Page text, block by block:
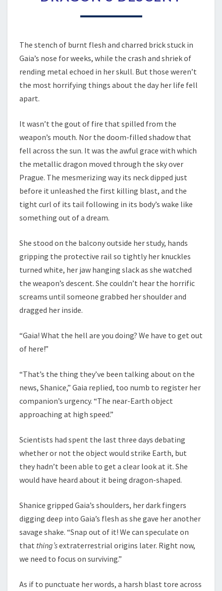
–
THE
DESCENT
The stench of burnt flesh and charred brick stuck in
Gaia’s nose for weeks, while the crash and shriek of
rending metal echoed in her skull. But those weren’t
the most horrifying things about the day her life fell
apart.
It wasn’t the gout of fire that spilled from the
weapon’s mouth. Nor the doom-filled shadow that
fell across the sun. It was the awful grace with which
the metallic dragon moved through the sky over
Prague. The mesmerizing way its neck dipped just
before it unleashed the first killing blast, and the
tight curl of its tail following in its body’s wake like
something out of a dream.
She stood on the balcony outside her study, hands
gripping the protective rail so tightly her knuckles
turned white, her jaw hanging slack as she watched
the weapon’s descent. She couldn’t hear the horrific
screams until someone grabbed her shoulder and
dragged her inside.
“Gaia! What the hell are you doing? We have to get out
of here!”
“That’s the thing they’ve been talking about on the
news, Shanice,” Gaia replied, too numb to register her
companion’s urgency. “The near-Earth object
approaching at high speed.”
Scientists had spent the last three days debating
whether or not the object would strike Earth, but
they hadn’t been able to get a clear look at it. She
would have heard about it being dragon-shaped.
Shanice gripped Gaia’s shoulders, her dark fingers
digging deep into Gaia’s flesh as she gave her another
savage shake. “Snap out of it! We can speculate on
that thing’sextraterrestrial origins later. Right now,
we need to focus on surviving.”
As if to punctuate her words, a harsh blast tore across